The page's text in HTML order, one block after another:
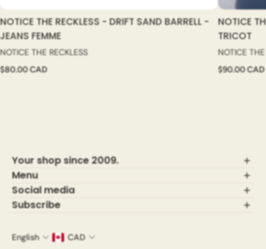
NOTICE THE RECKLESS - DRIFT SAND BARRELL -
JEANS FEMME
NOTICE THE RECKLESS
$80.00 CAD
NOTICE
TRICOT
NOTICE
$90.00 CAD
Your shop since 2009.
Menu
Who are we?
Terms of use
Social media
Subscribe
Email
English CAD